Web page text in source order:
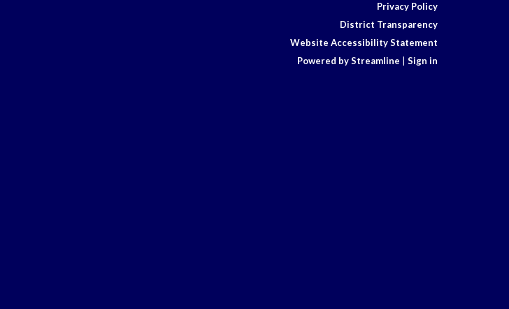
Privacy Policy
District Transparency
Website Accessibility Statement
Powered by Streamline
Sign in